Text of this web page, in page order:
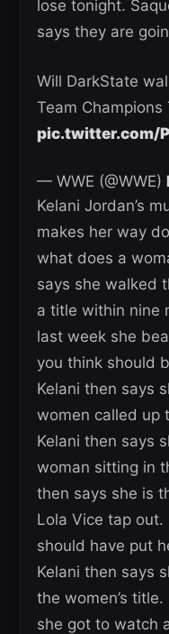
lose tonight.
says they are
Will DarkState
Team Champions
pic.twitter.com/
— WWE (@WWE)
Kelani Jordan’s
makes her way
what does a
says she walked
a title within nine
last week she
you think should
Kelani then says
women called up
Kelani then says
woman sitting in
then says she is
Lola Vice tap
should have put
Kelani then says
the women’s
she got to watch